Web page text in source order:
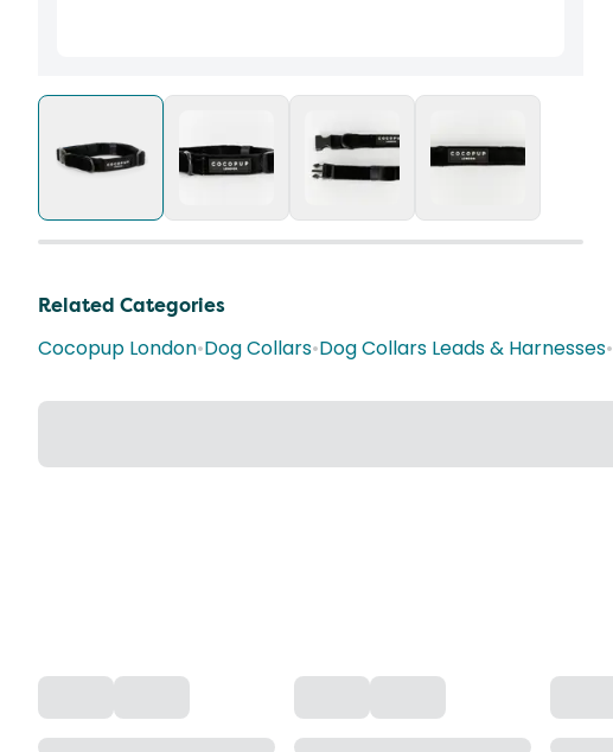
Related Categories
Cocopup London•Dog Collars•Dog Collars Leads & Harnesses•